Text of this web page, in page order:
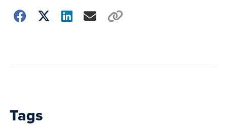
Choose
Tags